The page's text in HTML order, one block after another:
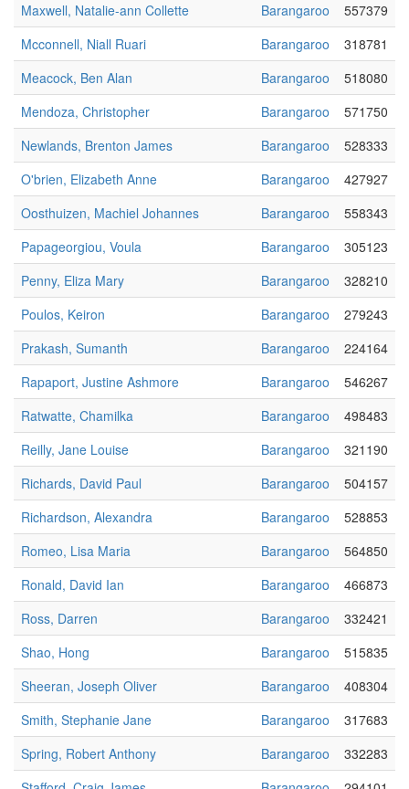
Maxwell, Natalie-ann Collette
Barangaroo
557379
Mcconnell, Niall Ruari
Barangaroo
318781
Meacock, Ben Alan
Barangaroo
518080
Mendoza, Christopher
Barangaroo
571750
Newlands, Brenton James
Barangaroo
528333
O'brien, Elizabeth Anne
Barangaroo
427927
Oosthuizen, Machiel Johannes
Barangaroo
558343
Papageorgiou, Voula
Barangaroo
305123
Penny, Eliza Mary
Barangaroo
328210
Poulos, Keiron
Barangaroo
279243
Prakash, Sumanth
Barangaroo
224164
Rapaport, Justine Ashmore
Barangaroo
546267
Ratwatte, Chamilka
Barangaroo
498483
Reilly, Jane Louise
Barangaroo
321190
Richards, David Paul
Barangaroo
504157
Richardson, Alexandra
Barangaroo
528853
Romeo, Lisa Maria
Barangaroo
564850
Ronald, David Ian
Barangaroo
466873
Ross, Darren
Barangaroo
332421
Shao, Hong
Barangaroo
515835
Sheeran, Joseph Oliver
Barangaroo
408304
Smith, Stephanie Jane
Barangaroo
317683
Spring, Robert Anthony
Barangaroo
332283